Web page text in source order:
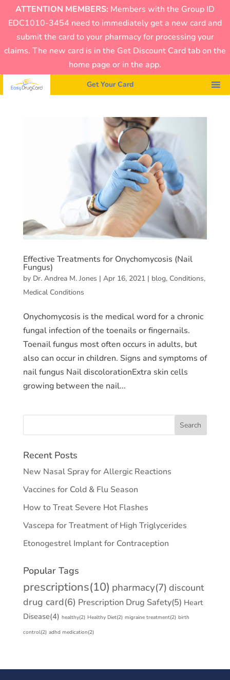
ATTENTION MEMBERS: Members with the Group ID
EDC1010-3454 need to immediately get a new card and
submit the card to your pharmacy for processing your
claims. The new card is in the Get Discount Card tab on the
home page or in the app.
Get Your Card
Effective Treatments for Onychomycosis (Nail
Fungus)
by Dr. Andrea M. Jones | Apr 16, 2021| blog, Conditions,
Medical Conditions
Onychomycosis is the medical word for a chronic
fungal infection of the toenails or fingernails.
Toenail fungus most often occurs in adults, but
also can occur in children. Signs and symptoms of
nail fungus Nail discolorationExtra skin cells
growing between the nail...
Recent Posts
New Nasal Spray for Allergic Reactions
Vaccines for Cold & Flu Season
How to Treat Severe Hot Flashes
Vascepa for Treatment of High Triglycerides
Etonogestrel Implant for Contraception
Popular Tags
prescriptions(10) pharmacy(7) discount
drug card(6) Prescription Drug Safety(5) Heart
Disease(4) healthy(2) Healthy Diet(2) migraine treatment(2) birth
control(2) adhd medication(2)